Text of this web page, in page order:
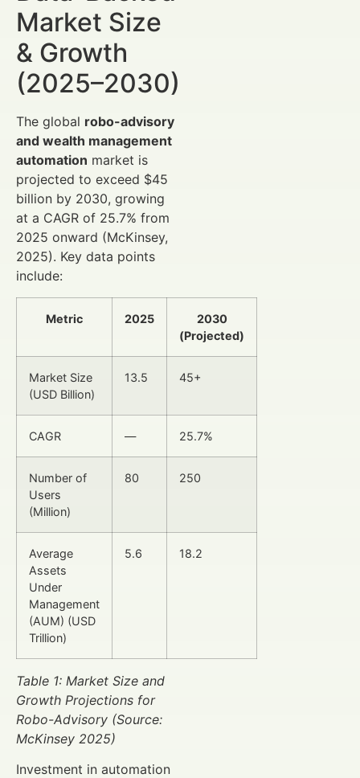
Market Size
& Growth
(2025–2030)
The global robo-advisory
and wealth management
automation market is
projected to exceed $45
billion by 2030, growing
at a CAGR of 25.7% from
2025 onward (McKinsey,
2025). Key data points
include:
Metric 2025
2030
(Projected)
Market Size
(USD Billion)
13.5 45+
CAGR — 25.7%
Number of
Users
(Million)
80 250
Average
Assets
Under
Management
(AUM) (USD
Trillion)
5.6 18.2
Table 1: Market Size and
Growth Projections for
Robo-Advisory (Source:
McKinsey 2025)
Investment in automation